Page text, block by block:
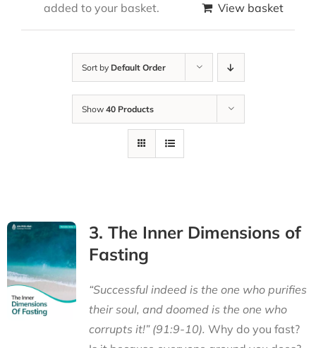
added to your basket.
View basket
Sort by Default Order
Show 40 Products
3. The Inner Dimensions of
Fasting
“Successful indeed is the one who purifies
their soul, and doomed is the one who
corrupts it!” (91:9-10). Why do you fast?